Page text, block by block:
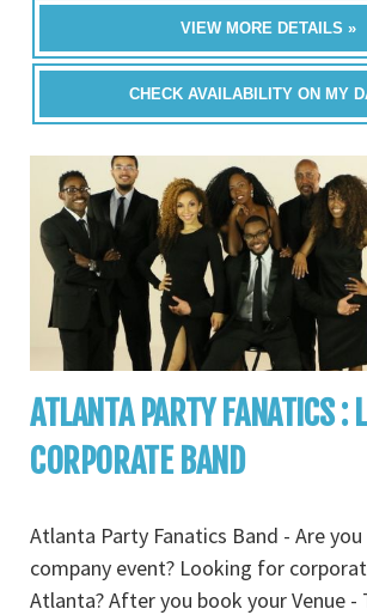
VIEW MORE DETAILS »
CHECK AVAILABILITY ON MY
ATLANTA PARTY FANATICS :
CORPORATE BAND
Atlanta Party Fanatics Band - Are
company event? Looking for
Atlanta? After you book your Venue -